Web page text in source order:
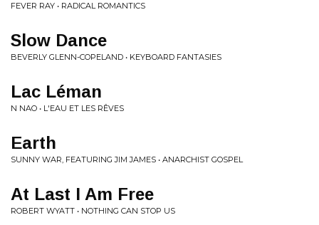
FEVER RAY • RADICAL ROMANTICS
Slow Dance
BEVERLY GLENN-COPELAND • KEYBOARD FANTASIES
Lac Léman
N NAO • L'EAU ET LES RÊVES
Earth
SUNNY WAR, FEATURING JIM JAMES • ANARCHIST GOSPEL
At Last I Am Free
ROBERT WYATT • NOTHING CAN STOP US